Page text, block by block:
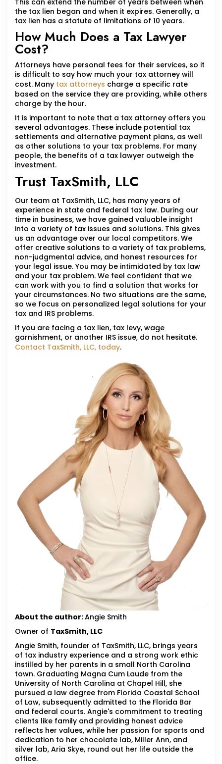
This can extend the number of years between when
the tax lien began and when it expires. Generally, a
tax lien has a statute of limitations of 10 years.
How Much Does a Tax Lawyer
Cost?
Attorneys have personal fees for their services, so it
is difficult to say how much your tax attorney will
cost. Many tax attorneys charge a specific rate
based on the service they are providing, while others
charge by the hour.
It is important to note that a tax attorney offers you
several advantages. These include potential tax
settlements and alternative payment plans, as well
as other solutions to your tax problems. For many
people, the benefits of a tax lawyer outweigh the
investment.
Trust TaxSmith, LLC
Our team at TaxSmith, LLC, has many years of
experience in state and federal tax law. During our
time in business, we have gained valuable insight
into a variety of tax issues and solutions. This gives
us an advantage over our local competitors. We
offer creative solutions to a variety of tax problems,
non-judgmental advice, and honest resources for
your legal issue. You may be intimidated by tax law
and your tax problem. We feel confident that we
can work with you to find a solution that works for
your circumstances. No two situations are the same,
so we focus on personalized legal solutions for your
tax and IRS problems.
If you are facing a tax lien, tax levy, wage
garnishment, or another IRS issue, do not hesitate.
Contact TaxSmith, LLC, today.
About the author:Angie Smith
Owner of TaxSmith, LLC
Angie Smith, founder of TaxSmith, LLC, brings years
of tax industry experience and a strong work ethic
instilled by her parents in a small North Carolina
town. Graduating Magna Cum Laude from the
University of North Carolina at Chapel Hill, she
pursued a law degree from Florida Coastal School
of Law, subsequently admitted to the Florida Bar
and federal courts. Angie's commitment to treating
clients like family and providing honest advice
reflects her values, while her passion for sports and
dedication to her chocolate lab, Miller Ann, and
silver lab, Aria Skye, round out her life outside the
office.